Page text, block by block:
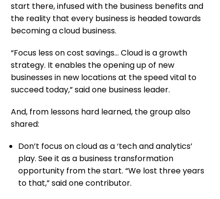
start there, infused with the business benefits and
the reality that every business is headed towards
becoming a cloud business.
“Focus less on cost savings… Cloud is a growth
strategy. It enables the opening up of new
businesses in new locations at the speed vital to
succeed today,” said one business leader.
And, from lessons hard learned, the group also
shared:
Don’t focus on cloud as a ‘tech and analytics’
play. See it as a business transformation
opportunity from the start. “We lost three years
to that,” said one contributor.